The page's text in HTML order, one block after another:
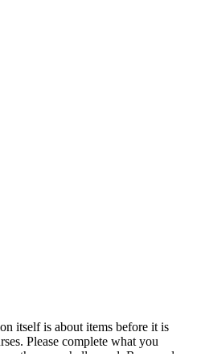
itself is about items before it is
Please complete what you
the eyes shall speed; Renewed